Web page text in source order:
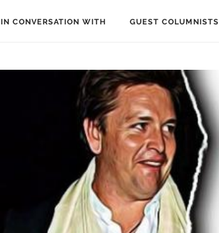
IN CONVERSATION WITH GUEST COLUMNISTS